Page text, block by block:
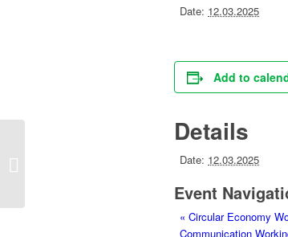
Date: 12.03.2025
Add to
Details
Date: 12.03.2025
Event
« Circular Economy
Communication
Circular Economy Working Group